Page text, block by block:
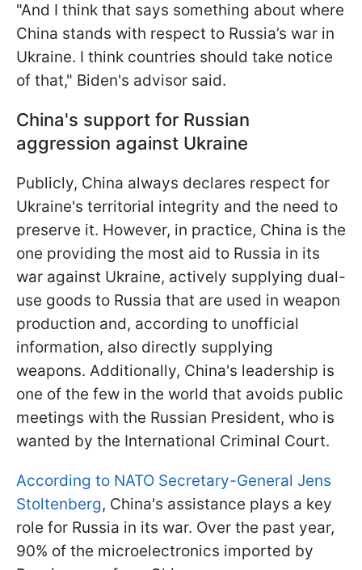
"And I think that says something about where
China stands with respect to Russia’s war in
Ukraine. I think countries should take notice
of that," Biden's advisor said.
China's support for Russian
aggression against Ukraine
Publicly, China always declares respect for
Ukraine's territorial integrity and the need to
preserve it. However, in practice, China is the
one providing the most aid to Russia in its
war against Ukraine, actively supplying dual-
use goods to Russia that are used in weapon
production and, according to unofficial
information, also directly supplying
weapons. Additionally, China's leadership is
one of the few in the world that avoids public
meetings with the Russian President, who is
wanted by the International Criminal Court.
According to NATO Secretary-General Jens
Stoltenberg, China's assistance plays a key
role for Russia in its war. Over the past year,
90% of the microelectronics imported by